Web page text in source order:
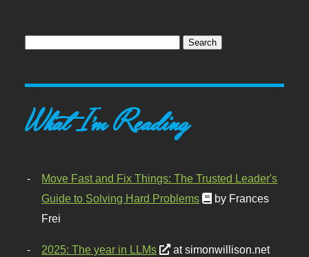
What I'm Reading
Move Fast and Fix Things: The Trusted Leader's
Guide to Solving Hard Problems
by Frances
Frei
2025: The year in LLMs at simonwillison.net